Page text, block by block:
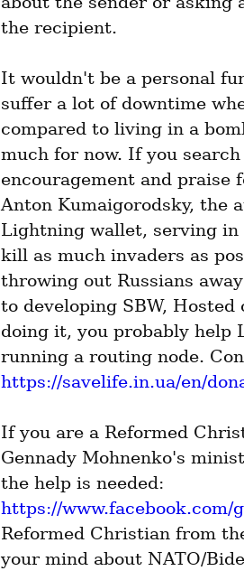
the recipient.
It wouldn't be a personal
suffer a lot of downtime
compared to living in a
much for now. If you
encouragement and praise
Anton Kumaigorodsky, the
Lightning wallet, serving
kill as much invaders as
throwing out Russians
to developing SBW,
doing it, you probably help
https://savelife.in.ua/en/
If you are a Reformed
Gennady Mohnenko's
https://www.facebook.com/
Reformed Christian from
your mind about NATO/